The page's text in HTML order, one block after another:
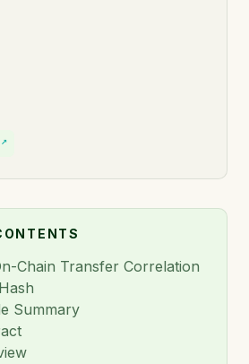
Agents
Parties
for Travel Rule Identity
Identifier (LEI) to
Name sharing in TAP
Chain Transfer Correlation
Summary